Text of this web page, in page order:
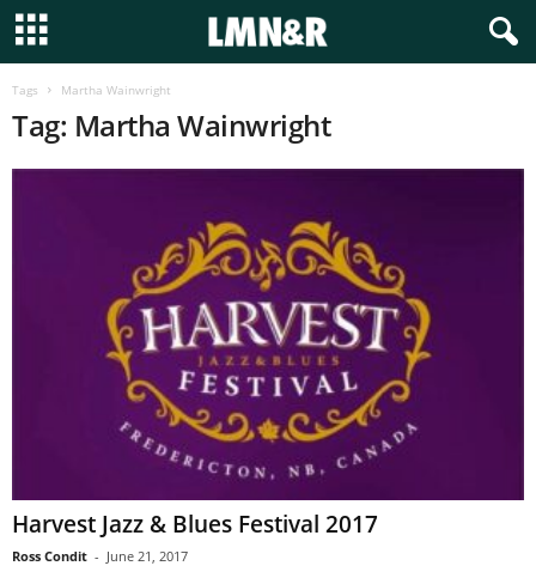
Tags Martha Wainwright
Tag: Martha Wainwright
Harvest Jazz & Blues Festival 2017
Ross Condit - June 21, 2017